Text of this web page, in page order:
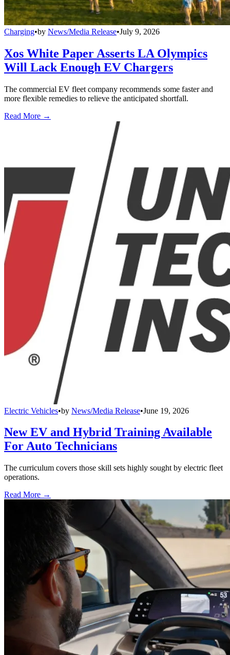
Charging•by News/Media Release•July 9, 2026
Xos White Paper Asserts LA Olympics
Will Lack Enough EV Chargers
The commercial EV fleet company recommends some faster and
more flexible remedies to relieve the anticipated shortfall.
Read More →
Electric Vehicles•by News/Media Release•June 19, 2026
New EV and Hybrid Training Available
For Auto Technicians
The curriculum covers those skill sets highly sought by electric fleet
operations.
Read More →